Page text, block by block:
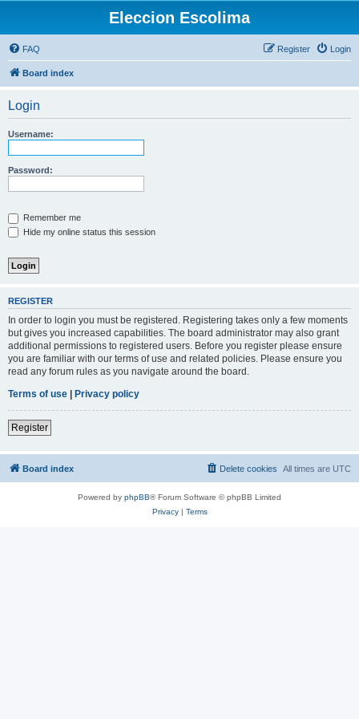
Eleccion Escolima
FAQ Login
Register
Board index
Login
Username:
Password:
Remember me
Hide my online status this session
REGISTER
In order to login you must be registered. Registering takes only a few moments
but gives you increased capabilities. The board administrator may also grant
additional permissions to registered users. Before you register please ensure
you are familiar with our terms of use and related policies. Please ensure you
read any forum rules as you navigate around the board.
Terms of use | Privacy policy
Register
Board index All times are UTC
Delete cookies
Powered by phpBB® Forum Software © phpBB Limited
Privacy| Terms